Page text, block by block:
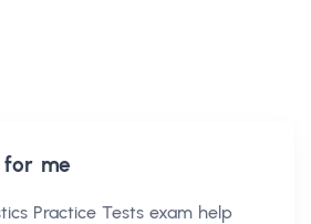
for me
Practice Tests exam help